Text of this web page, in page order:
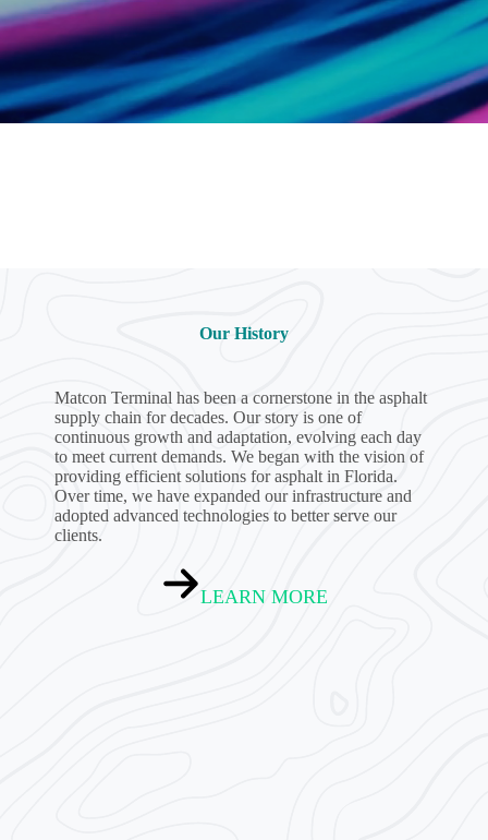
Our History
Matcon Terminal has been a cornerstone in the asphalt
supply chain for decades. Our story is one of
continuous growth and adaptation, evolving each day
to meet current demands. We began with the vision of
providing efficient solutions for asphalt in Florida.
Over time, we have expanded our infrastructure and
adopted advanced technologies to better serve our
clients.
LEARN MORE